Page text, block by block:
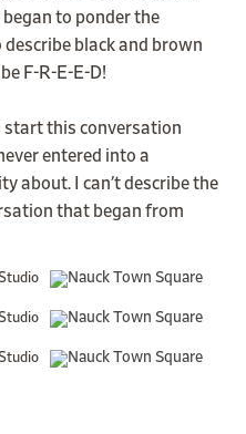
to ponder the
black and brown
F-R-E-E-D!
start this conversation
entered into a
about. I can’t describe the
that began from